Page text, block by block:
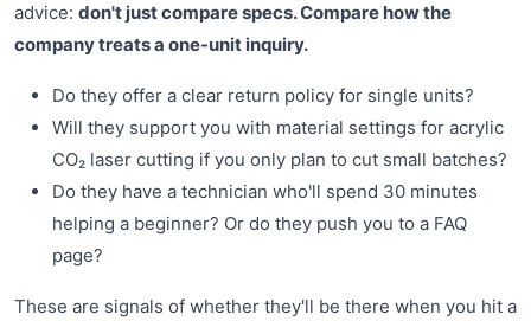
advice: don't just compare specs. Compare how the
company treats a one-unit inquiry.
Do they offer a clear return policy for single units?
Will they support you with material settings for acrylic
CO₂ laser cutting if you only plan to cut small batches?
Do they have a technician who'll spend 30 minutes
helping a beginner? Or do they push you to a FAQ
page?
These are signals of whether they'll be there when you hit a